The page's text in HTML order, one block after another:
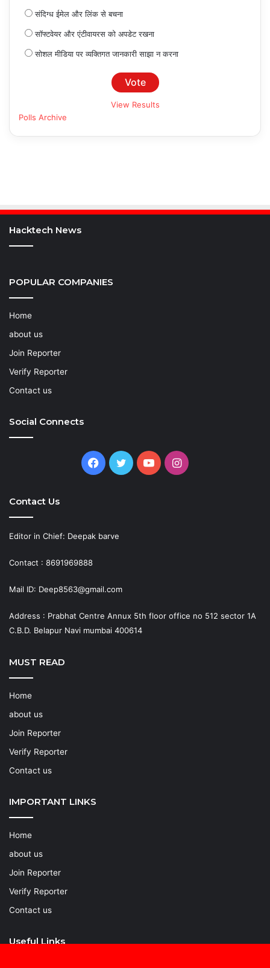
संदिग्ध ईमेल और लिंक से बचना
सॉफ्टवेयर और एंटीवायरस को अपडेट रखना
सोशल मीडिया पर व्यक्तिगत जानकारी साझा न करना
View Results
Polls Archive
Hacktech News
POPULAR COMPANIES
Home
about us
Join Reporter
Verify Reporter
Contact us
Social Connects
Facebook
TwitterYouTubeInstagram
Contact Us
Editor in Chief: Deepak barve
Contact : 8691969888
Mail ID: Deep8563@gmail.com
Address : Prabhat Centre Annux 5th floor office no 512 sector 1A
C.B.D. Belapur Navi mumbai 400614
MUST READ
Home
about us
Join Reporter
Verify Reporter
Contact us
IMPORTANT LINKS
Home
about us
Join Reporter
Verify Reporter
Contact us
Useful Links